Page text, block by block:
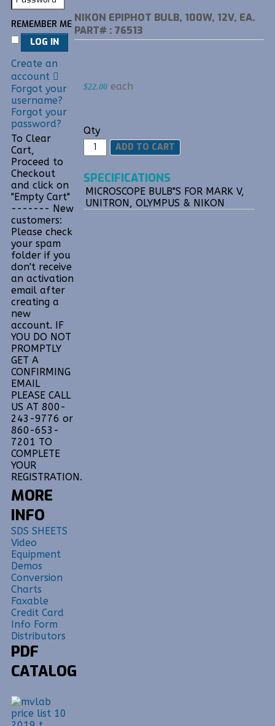
NIKON EPIPHOT BULB, 100W, 12V, EA.
PART# : 76513
$22.00 each
Qty
SPECIFICATIONS
MICROSCOPE BULB"S FOR MARK V,
UNITRON, OLYMPUS & NIKON
REMEMBER ME
LOG IN
Create an
account
Forgot your
username?
Forgot your
password?
To Clear
Cart,
Proceed to
Checkout
and click on
"Empty Cart"
------- New
customers:
Please check
your spam
folder if you
don't receive
an activation
email after
creating a
new
account. IF
YOU DO NOT
PROMPTLY
GET A
CONFIRMING
EMAIL
PLEASE CALL
US AT 800-
243-9776 or
860-653-
7201 TO
COMPLETE
YOUR
REGISTRATION.
MORE
INFO
SDS SHEETS
Video
Equipment
Demos
Conversion
Charts
Faxable
Credit Card
Info Form
Distributors
PDF
CATALOG